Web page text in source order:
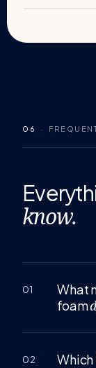
06 ·
know.
01
What
foam
02